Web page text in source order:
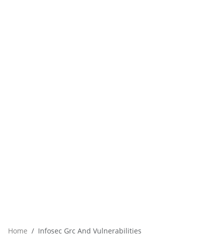
Home Infosec Grc And Vulnerabilities